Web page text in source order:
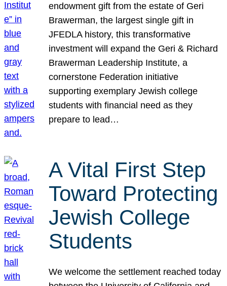
endowment gift from the estate of Geri
Brawerman, the largest single gift in
JFEDLA history, this transformative
investment will expand the Geri & Richard
Brawerman Leadership Institute, a
cornerstone Federation initiative
supporting exemplary Jewish college
students with financial need as they
prepare to lead…
A Vital First Step
Toward Protecting
Jewish College
Students
We welcome the settlement reached today